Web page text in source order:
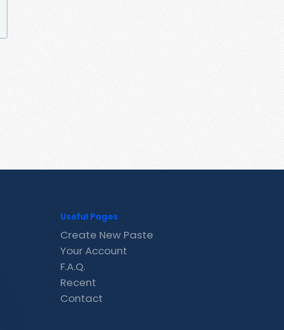
Useful Pages
Create New Paste
Your Account
F.A.Q.
Recent
Contact